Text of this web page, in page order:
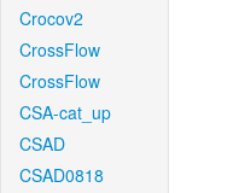
Crocov2
CrossFlow
CrossFlow
CSA-cat_up
CSAD
CSAD0818